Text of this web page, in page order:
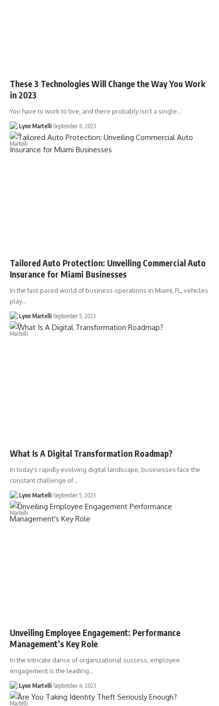
These 3 Technologies Will Change the Way You Work
in 2023
You have to work to live, and there probably isn’t a single…
Lynn Martelli September 6, 2023
Tailored Auto Protection: Unveiling Commercial Auto
Insurance for Miami Businesses
In the fast-paced world of business operations in Miami, FL, vehicles
play…
Lynn Martelli September 5, 2023
What Is A Digital Transformation Roadmap?
In today's rapidly evolving digital landscape, businesses face the
constant challenge of…
Lynn Martelli September 5, 2023
Unveiling Employee Engagement: Performance
Management’s Key Role
In the intricate dance of organizational success, employee
engagement is the leading…
Lynn Martelli September 4, 2023